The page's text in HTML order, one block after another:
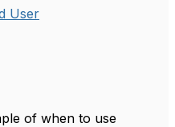
User
of when to use